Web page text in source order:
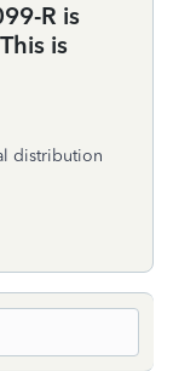
R is
is
distribution